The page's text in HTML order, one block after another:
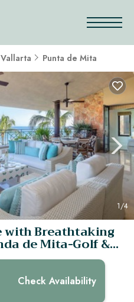
Punta de Mita
1/4
with Breathtaking
de Mita-Golf &
de mita
Check Availability